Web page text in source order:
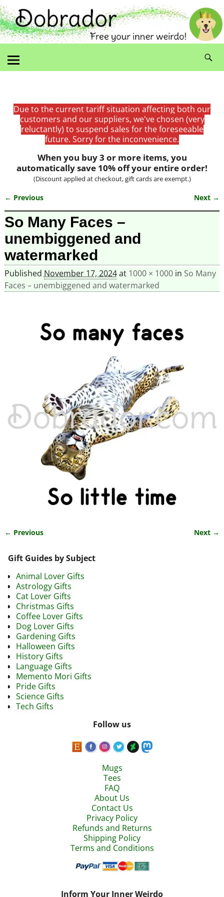
Due to the current tariff situation affecting both our
customers and our suppliers, we've chosen (very
reluctantly) to suspend sales for the foreseeable
future. Sorry for the inconvenience.
When you buy 3 or more items, you
automatically save 10% off your entire order!
(Discount applied at checkout, gift cards are exempt.)
Image navigation
← Previous Next →
So Many Faces –
unembiggened and
watermarked
Published November 17, 2024at 1000 × 1000in So Many
Faces – unembiggened and watermarked
← Previous Next →
Gift Guides by Subject
Animal Lover Gifts
Astrology Gifts
Cat Lover Gifts
Christmas Gifts
Coffee Lover Gifts
Dog Lover Gifts
Gardening Gifts
Halloween Gifts
History Gifts
Language Gifts
Memento Mori Gifts
Pride Gifts
Science Gifts
Tech Gifts
Follow us
Mugs
Tees
FAQ
About Us
Contact Us
Privacy Policy
Refunds and Returns
Shipping Policy
Terms and Conditions
Inform Your Inner Weirdo